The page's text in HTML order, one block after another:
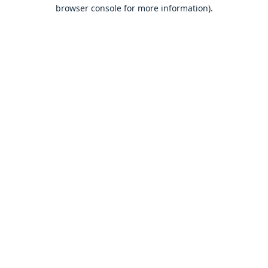
browser console for more information).